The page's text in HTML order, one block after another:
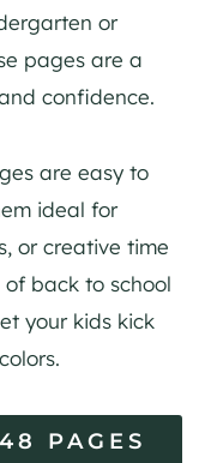
or
pages are a
confidence.
are easy to
ideal for
or creative time
back to school
your kids kick
PAGES